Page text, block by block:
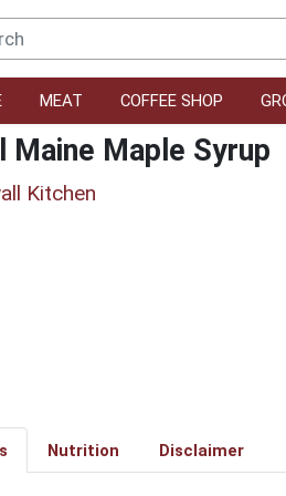
MEAT COFFEE SHOP
Maine Maple Syrup
Kitchen
Nutrition Disclaimer